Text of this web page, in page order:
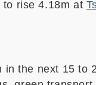
to rise 4.18m at
in the next 15 to